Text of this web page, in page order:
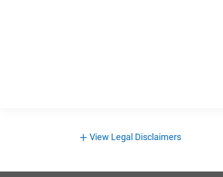
+ View Legal Disclaimers